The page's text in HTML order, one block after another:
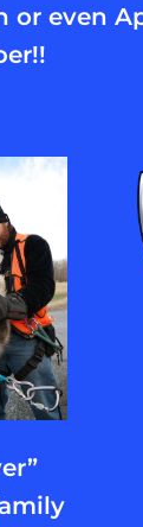
or even